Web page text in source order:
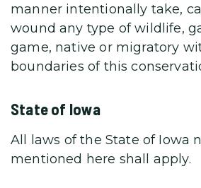
manner intentionally take,
wound any type of wildlife,
game, native or migratory
boundaries of this
State of Iowa
All laws of the State of Iowa
mentioned here shall apply.